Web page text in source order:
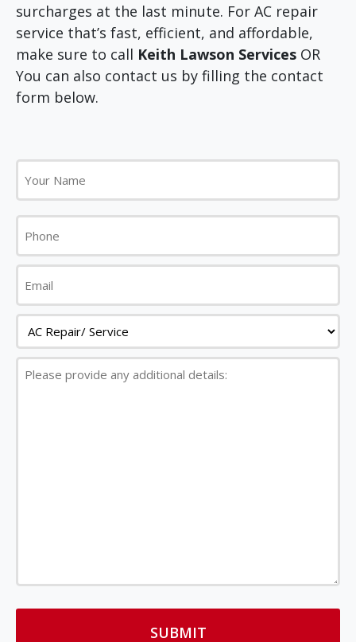
surcharges at the last minute. For AC repair
service that’s fast, efficient, and affordable,
make sure to call Keith Lawson Services OR
You can also contact us by filling the contact
form below.
Name
Please